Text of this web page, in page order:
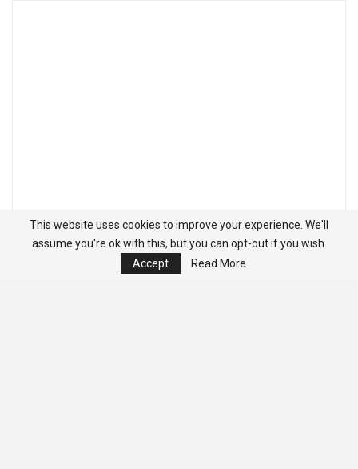
This website uses cookies to improve your experience. We'll
assume you're ok with this, but you can opt-out if you wish.
Accept
Read More